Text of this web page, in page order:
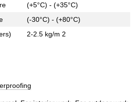
(+5°C) - (+35°C)
(-30°C) - (+80°C)
2-2.5 kg/m 2